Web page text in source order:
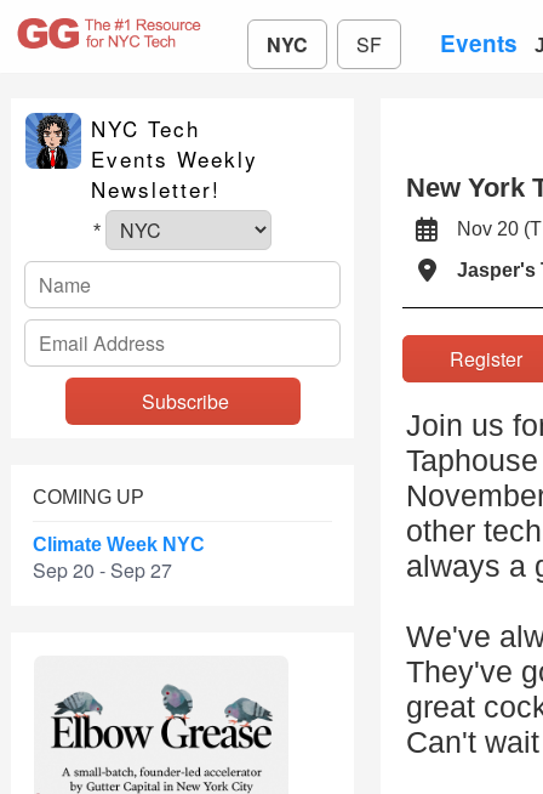
NYC SF Events
NYC Tech
Events Weekly
Newsletter!
*
COMING UP
Climate Week NYC
Sep 20 - Sep 27
New York
Nov 20
Jasper's
Join us
other
always a
We've
They've
great
Can't